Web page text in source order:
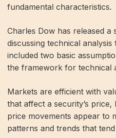
fundamental characteristics.
Charles Dow has released a
discussing technical
included two basic
the framework for technical
Markets are efficient with
that affect a security’s
price movements appear to
patterns and trends that